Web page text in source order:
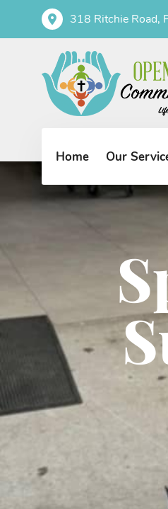
318 Ritchie Road,
Home Our